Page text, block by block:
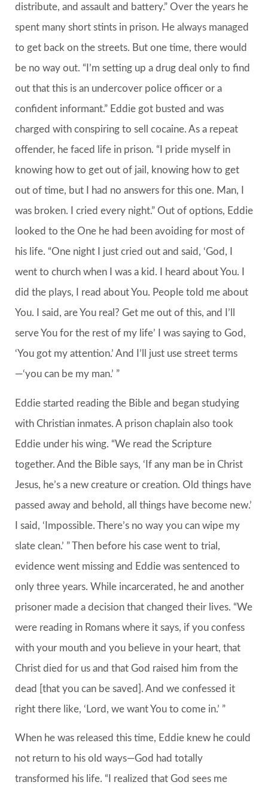
distribute, and assault and battery.” Over the years he
spent many short stints in prison. He always managed
to get back on the streets. But one time, there would
be no way out. “I’m setting up a drug deal only to find
out that this is an undercover police officer or a
confident informant.” Eddie got busted and was
charged with conspiring to sell cocaine. As a repeat
offender, he faced life in prison. “I pride myself in
knowing how to get out of jail, knowing how to get
out of time, but I had no answers for this one. Man, I
was broken. I cried every night.” Out of options, Eddie
looked to the One he had been avoiding for most of
his life. “One night I just cried out and said, ‘God, I
went to church when I was a kid. I heard about You. I
did the plays, I read about You. People told me about
You. I said, are You real? Get me out of this, and I’ll
serve You for the rest of my life’ I was saying to God,
‘You got my attention.’ And I’ll just use street terms
—‘you can be my man.’ ”
Eddie started reading the Bible and began studying
with Christian inmates. A prison chaplain also took
Eddie under his wing. “We read the Scripture
together. And the Bible says, ‘If any man be in Christ
Jesus, he’s a new creature or creation. Old things have
passed away and behold, all things have become new.’
I said, ‘Impossible. There’s no way you can wipe my
slate clean.’ ” Then before his case went to trial,
evidence went missing and Eddie was sentenced to
only three years. While incarcerated, he and another
prisoner made a decision that changed their lives. “We
were reading in Romans where it says, if you confess
with your mouth and you believe in your heart, that
Christ died for us and that God raised him from the
dead [that you can be saved]. And we confessed it
right there like, ‘Lord, we want You to come in.’ ”
When he was released this time, Eddie knew he could
not return to his old ways—God had totally
transformed his life. “I realized that God sees me